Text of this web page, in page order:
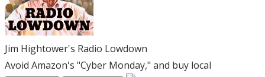
Jim Hightower's Radio Lowdown
Avoid Amazon's "Cyber Monday," and buy local